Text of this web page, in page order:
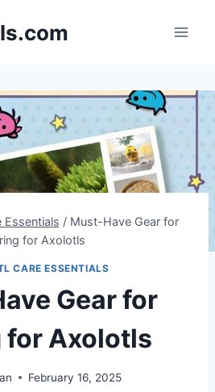
Essentials / Must-Have Gear for
for Axolotls
CARE ESSENTIALS
Gear for
for Axolotls
February 16, 2025